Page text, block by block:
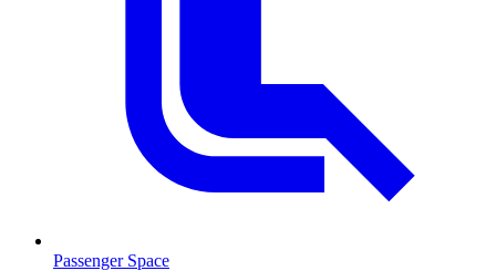
Passenger Space